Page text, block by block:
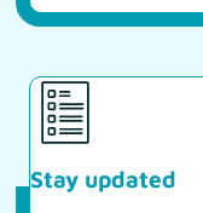
Stay updated